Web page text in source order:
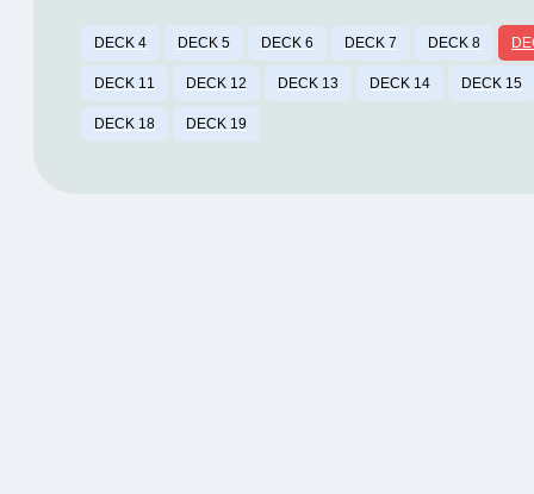
DECK 4 DECK 5 DECK 6 DECK 7 DECK 8
DECK 11 DECK 12 DECK 13 DECK 14 DECK 15
DECK 18 DECK 19